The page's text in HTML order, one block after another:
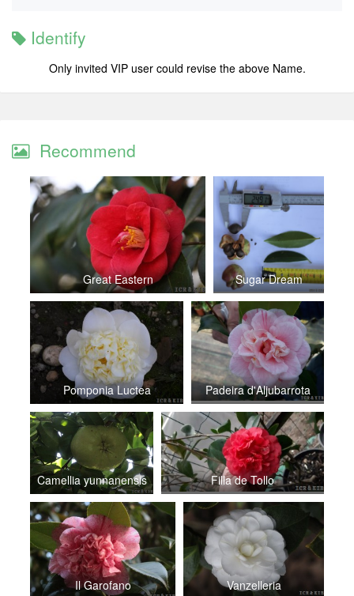
Identify
Only invited VIP user could revise the above Name.
Recommend
Great Eastern Sugar Dream
Pomponia Luctea Padeira d'Aljubarrota
Camellia yunnanensis Filla de Tollo
Il Garofano Vanzelleria